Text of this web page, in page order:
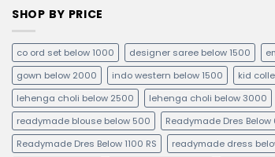
SHOP BY PRICE
co ord set below 1000 designer saree below 1500
gown below 2000
indo western below 1500 kid
lehenga choli below 2500
lehenga choli below 3000
readymade blouse below 500
Readymade Dres Below
Readymade Dres Below 1100 RS
readymade dress